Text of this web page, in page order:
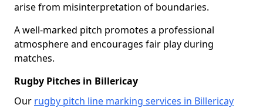
arise from misinterpretation of boundaries.
A well-marked pitch promotes a professional
atmosphere and encourages fair play during
matches.
Rugby Pitches in Billericay
Our rugby pitch line marking services in Billericay